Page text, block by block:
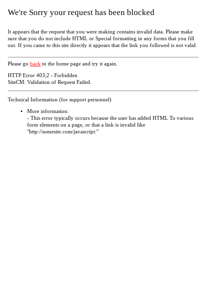
We're Sorry your request has been blocked
It appears that the request that you were making contains invalid data. Please make
sure that you do not include HTML or Special formatting in any forms that you fill
out. If you came to this site directly it appears that the link you followed is not valid.
Please go back to the home page and try it again.
HTTP Error 403;2 - Forbidden
SiteCM: Validation of Request Failed.
Technical Information (for support personnel)
More information:
- This error typically occurs because the user has added HTML To various
form elements on a page, or that a link is invalid like
"http://somesite.com/javascript:"